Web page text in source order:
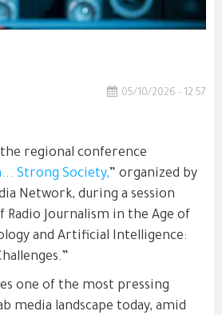
05/10/2026 - 12:57
regional conference
Strong Society,” organized by
Network, during a session
Radio Journalism in the Age of
and Artificial Intelligence:
one of the most pressing
media landscape today, amid